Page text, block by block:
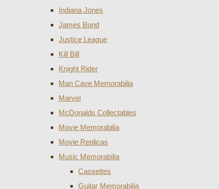
Indiana Jones
James Bond
Justice League
Kill Bill
Knight Rider
Man Cave Memorabilia
Marvel
McDonalds Collectables
Movie Memorabilia
Movie Replicas
Music Memorabilia
Cassettes
Guitar Memorabilia